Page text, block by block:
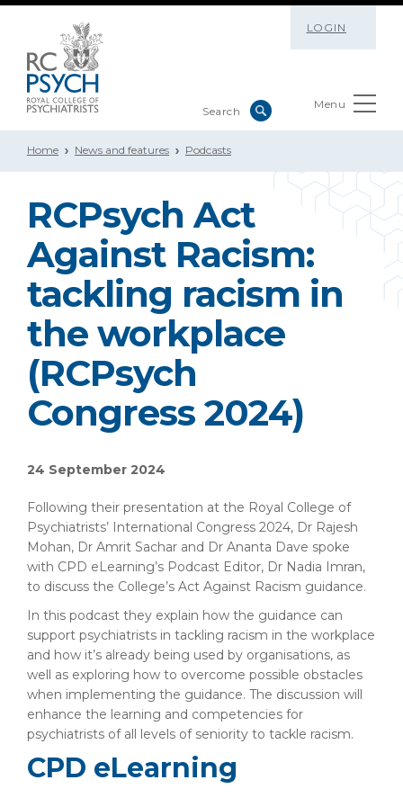
LOGIN
Menu
Home News and features Podcasts
RCPsych Act
Against Racism:
tackling racism in
the workplace
(RCPsych
Congress 2024)
24 September 2024
Following their presentation at the Royal College of
Psychiatrists’ International Congress 2024, Dr Rajesh
Mohan, Dr Amrit Sachar and Dr Ananta Dave spoke
with CPD eLearning’s Podcast Editor, Dr Nadia Imran,
to discuss the College’s Act Against Racism guidance.
In this podcast they explain how the guidance can
support psychiatrists in tackling racism in the workplace
and how it’s already being used by organisations, as
well as exploring how to overcome possible obstacles
when implementing the guidance. The discussion will
enhance the learning and competencies for
psychiatrists of all levels of seniority to tackle racism.
CPD eLearning